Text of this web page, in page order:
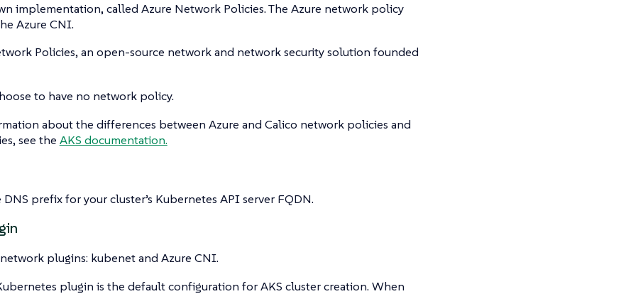
implementation, called Azure Network Policies. The Azure network policy
Azure CNI.
Policies, an open-source network and network security solution founded
to have no network policy.
about the differences between Azure and Calico network policies and
see the AKS documentation.
DNS prefix for your cluster’s Kubernetes API server FQDN.
plugins: kubenet and Azure CNI.
plugin is the default configuration for AKS cluster creation. When